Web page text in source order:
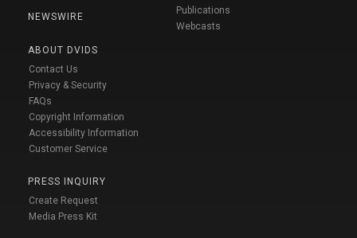
NEWSWIRE
ABOUT DVIDS
Contact Us
Privacy & Security
FAQs
Copyright Information
Accessibility Information
Customer Service
PRESS INQUIRY
Create Request
Media Press Kit
Publications
Webcasts